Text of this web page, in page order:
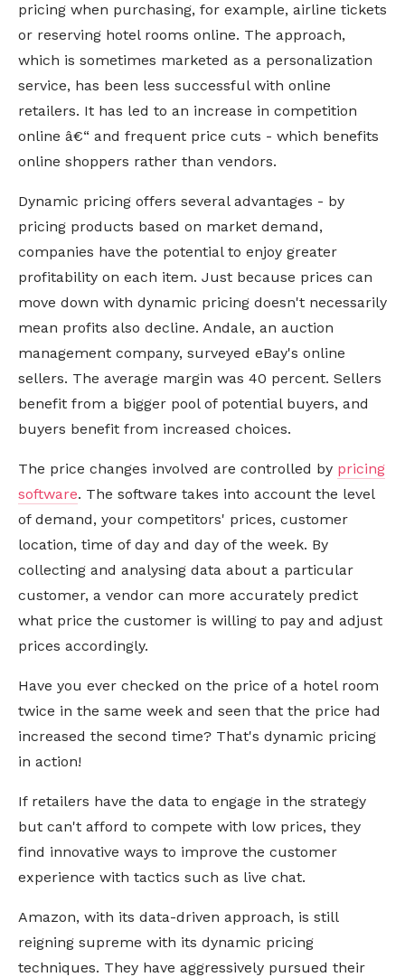
pricing when purchasing, for example, airline tickets
or reserving hotel rooms online. The approach,
which is sometimes marketed as a personalization
service, has been less successful with online
retailers. It has led to an increase in competition
online â€“ and frequent price cuts - which benefits
online shoppers rather than vendors.
Dynamic pricing offers several advantages - by
pricing products based on market demand,
companies have the potential to enjoy greater
profitability on each item. Just because prices can
move down with dynamic pricing doesn't necessarily
mean profits also decline. Andale, an auction
management company, surveyed eBay's online
sellers. The average margin was 40 percent. Sellers
benefit from a bigger pool of potential buyers, and
buyers benefit from increased choices.
The price changes involved are controlled by pricing
software. The software takes into account the level
of demand, your competitors' prices, customer
location, time of day and day of the week. By
collecting and analysing data about a particular
customer, a vendor can more accurately predict
what price the customer is willing to pay and adjust
prices accordingly.
Have you ever checked on the price of a hotel room
twice in the same week and seen that the price had
increased the second time? That's dynamic pricing
in action!
If retailers have the data to engage in the strategy
but can't afford to compete with low prices, they
find innovative ways to improve the customer
experience with tactics such as live chat.
Amazon, with its data-driven approach, is still
reigning supreme with its dynamic pricing
techniques. They have aggressively pursued their